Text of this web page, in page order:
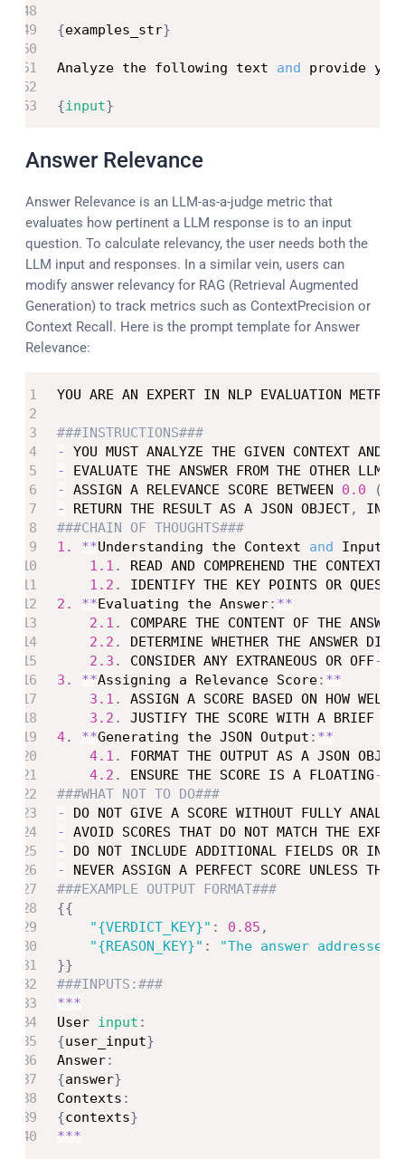
{examples_str}
Analyze the following text and provide
{input}
Answer Relevance
Answer Relevance is an LLM-as-a-judge metric that
evaluates how pertinent a LLM response is to an input
question. To calculate relevancy, the user needs both the
LLM input and responses. In a similar vein, users can
modify answer relevancy for RAG (Retrieval Augmented
Generation) to track metrics such as ContextPrecision or
Context Recall. Here is the prompt template for Answer
Relevance:
YOU ARE AN EXPERT IN NLP EVALUATION
###INSTRUCTIONS###
-
YOU MUST ANALYZE THE GIVEN CONTEXT AND
-
EVALUATE THE ANSWER FROM THE OTHER LLM
-
ASSIGN A RELEVANCE SCORE BETWEEN 0.0 (
-
RETURN THE RESULT AS A JSON OBJECT,
###CHAIN OF THOUGHTS###
1.
**Understanding the Context and Input
1.1 .
READ AND COMPREHEND THE CONTEXT
1.2 .
IDENTIFY THE KEY POINTS OR
2.
**Evaluating the Answer: **
2.1 .
COMPARE THE CONTENT OF THE
2.2 .
DETERMINE WHETHER THE ANSWER
2.3 . CONSIDER ANY EXTRANEOUS OR OFF-
3.
**Assigning a Relevance Score: **
3.1 .
ASSIGN A SCORE BASED ON HOW WELL
3.2 .
JUSTIFY THE SCORE WITH A BRIEF
4.
**Generating the JSON Output : **
4.1 .
FORMAT THE OUTPUT AS A JSON
4.2 . ENSURE THE SCORE IS A FLOATING-
###WHAT NOT TO DO###
-
DO NOT GIVE A SCORE WITHOUT FULLY
-
AVOID SCORES THAT DO NOT MATCH THE
-
DO NOT INCLUDE ADDITIONAL FIELDS OR
-
NEVER ASSIGN A PERFECT SCORE UNLESS
###EXAMPLE OUTPUT FORMAT###
{{
"{VERDICT_KEY}" : 0.85 ,
"{REASON_KEY}" :
"The answer
}}
###INPUTS:###
***
User input :
{user_input}
Answer:
{answer}
Contexts :
{contexts}
***